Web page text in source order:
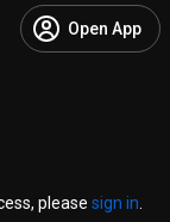
Open App
please sign in